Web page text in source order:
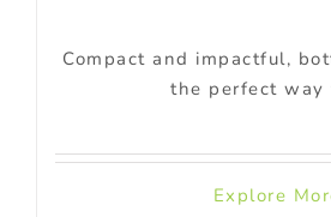
Compact and impactful,
the perfect way
Explore